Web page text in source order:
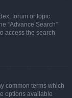
forum or topic
“Advance Search”
access the search
common terms which
options available